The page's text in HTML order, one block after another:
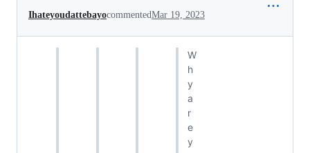
IhateyoudattebayocommentedMar 19, 2023
W
h
y
a
r
e
y